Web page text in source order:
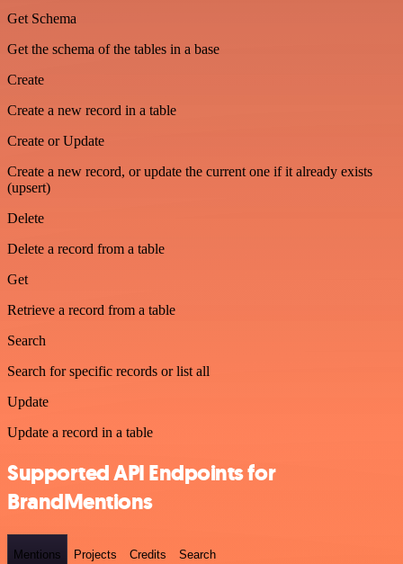
Get Schema
Get the schema of the tables in a base
Create
Create a new record in a table
Create or Update
Create a new record, or update the current one if it already exists
(upsert)
Delete
Delete a record from a table
Get
Retrieve a record from a table
Search
Search for specific records or list all
Update
Update a record in a table
Supported API Endpoints for
BrandMentions
Mentions Projects Credits Search